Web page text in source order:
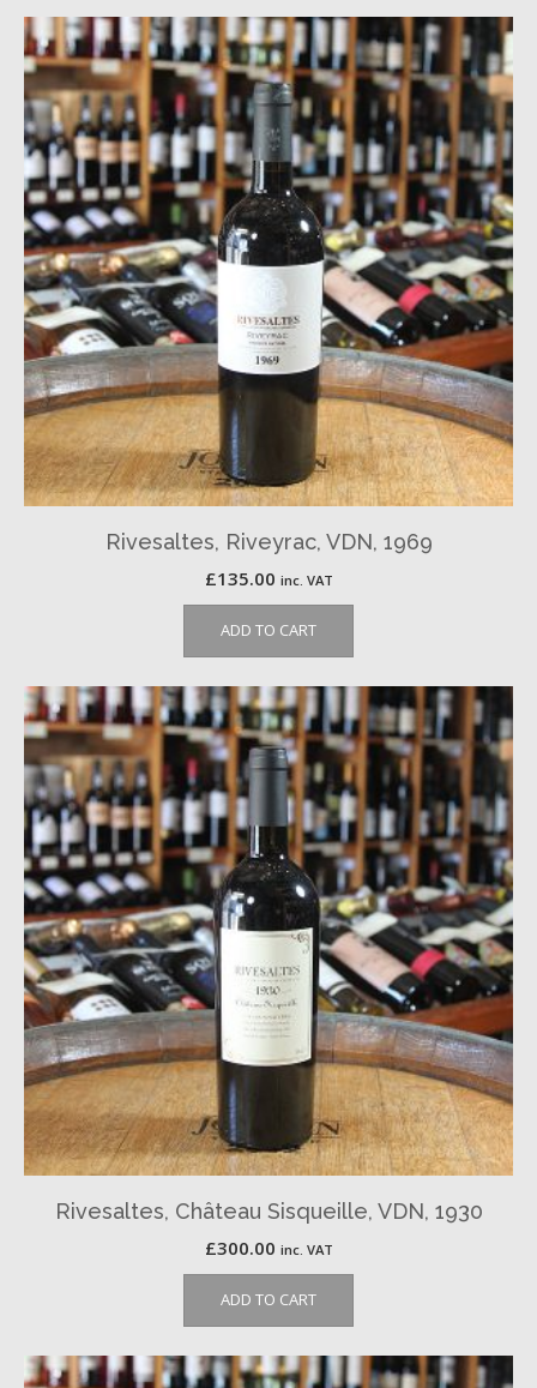
Rivesaltes, Riveyrac, VDN, 1969
£135.00 inc. VAT
ADD TO CART
Rivesaltes, Château Sisqueille, VDN, 1930
£300.00 inc. VAT
ADD TO CART